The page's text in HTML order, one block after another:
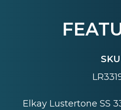
SKU
Elkay Lustertone SS